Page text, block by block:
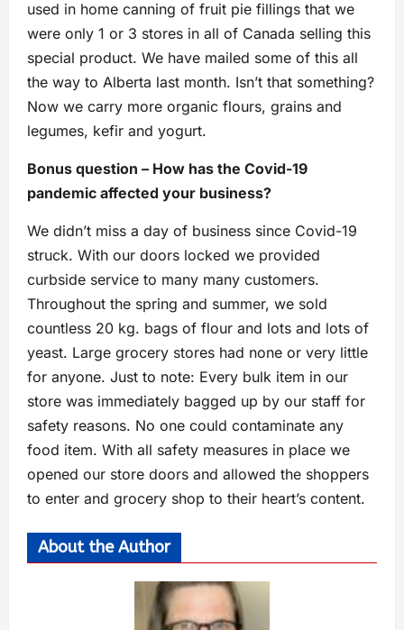
used in home canning of fruit pie fillings that we
were only 1 or 3 stores in all of Canada selling this
special product. We have mailed some of this all
the way to Alberta last month. Isn’t that something?
Now we carry more organic flours, grains and
legumes, kefir and yogurt.
Bonus question – How has the Covid-19
pandemic affected your business?
We didn’t miss a day of business since Covid-19
struck. With our doors locked we provided
curbside service to many many customers.
Throughout the spring and summer, we sold
countless 20 kg. bags of flour and lots and lots of
yeast. Large grocery stores had none or very little
for anyone. Just to note: Every bulk item in our
store was immediately bagged up by our staff for
safety reasons. No one could contaminate any
food item. With all safety measures in place we
opened our store doors and allowed the shoppers
to enter and grocery shop to their heart’s content.
About the Author